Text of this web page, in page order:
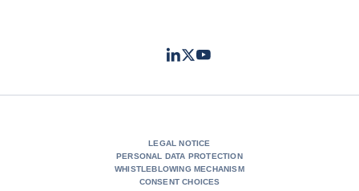
LinkedIn
TwitterYoutube
LEGAL NOTICE
PERSONAL DATA PROTECTION
WHISTLEBLOWING MECHANISM
CONSENT CHOICES